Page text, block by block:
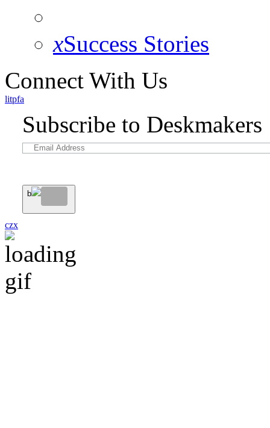
xSuccess Stories
Connect With Us
litpfa
Subscribe to Deskmakers
b
czx